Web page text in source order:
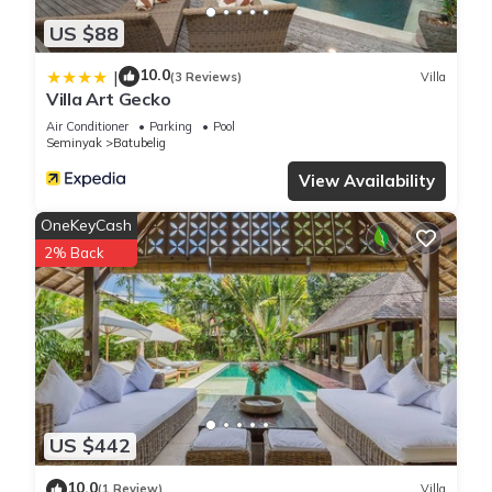
US $88
| 10.0(3 Reviews) Villa
Villa Art Gecko
Air Conditioner Parking
Pool
Seminyak
Batubelig
View Availability
US $442
OneKeyCash
2% Back
10.0(1 Review) Villa